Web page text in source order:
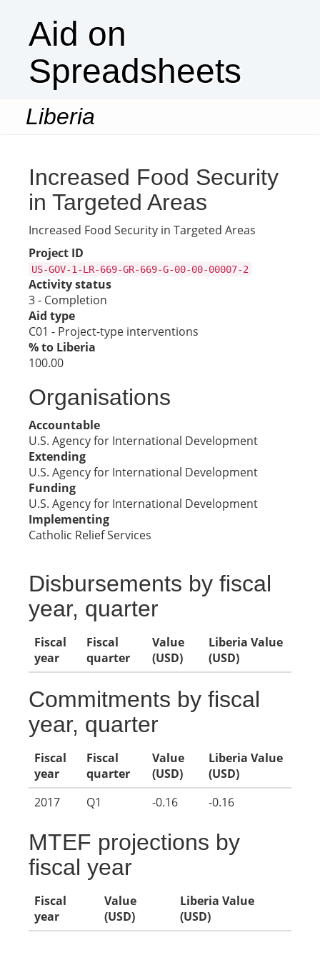
Aid on
Spreadsheets
Liberia
Increased Food Security
in Targeted Areas
Increased Food Security in Targeted Areas
Project ID
US-GOV-1-LR-669-GR-669-G-00-00-00007-2
Activity status
3 - Completion
Aid type
C01 - Project-type interventions
% to Liberia
100.00
Organisations
Accountable
U.S. Agency for International Development
Extending
U.S. Agency for International Development
Funding
U.S. Agency for International Development
Implementing
Catholic Relief Services
Disbursements by fiscal
year, quarter
Fiscal
year
Fiscal
quarter
Value
(USD)
Liberia Value
(USD)
Commitments by fiscal
year, quarter
Fiscal
year
Fiscal
quarter
Value
(USD)
Liberia Value
(USD)
2017
Q1 -0.16 -0.16
MTEF projections by
fiscal year
Fiscal
year
Value
(USD)
Liberia Value
(USD)